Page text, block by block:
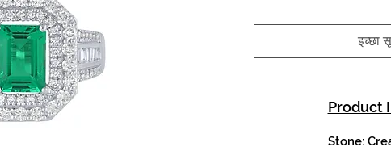
इच्छा
Product
Stone: